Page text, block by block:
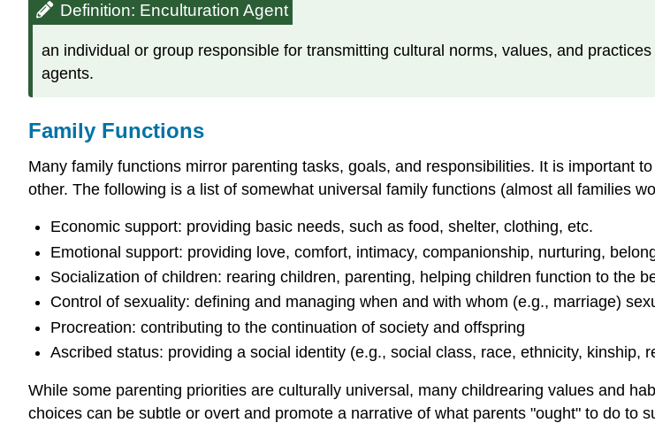
Definition: Enculturation Agent
an individual or group responsible for transmitting cultural norms, values, and
agents.
Family Functions
Many family functions mirror parenting tasks, goals, and responsibilities. It is important
other. The following is a list of somewhat universal family functions (almost all families
Economic support: providing basic needs, such as food, shelter, clothing, etc.
Emotional support: providing love, comfort, intimacy, companionship, nurturing,
Socialization of children: rearing children, parenting, helping children function to the
Control of sexuality: defining and managing when and with whom (e.g., marriage)
Procreation: contributing to the continuation of society and offspring
Ascribed status: providing a social identity (e.g., social class, race, ethnicity, kinship,
While some parenting priorities are culturally universal, many childrearing values and
choices can be subtle or overt and promote a narrative of what parents "ought" to do to